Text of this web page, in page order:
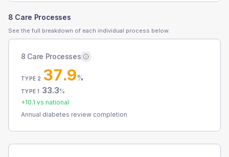
8 Care Processes
See the full breakdown of each individual process below.
8 Care Processes
TYPE 2 37.9%
TYPE 1 33.3%
+10.1 vs national
Annual diabetes review completion